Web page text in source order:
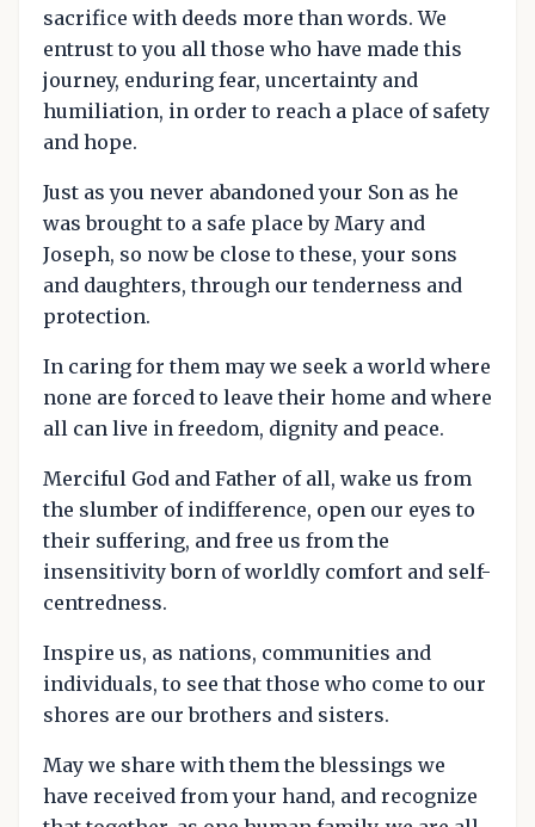
sacrifice with deeds more than words. We
entrust to you all those who have made this
journey, enduring fear, uncertainty and
humiliation, in order to reach a place of safety
and hope.
Just as you never abandoned your Son as he
was brought to a safe place by Mary and
Joseph, so now be close to these, your sons
and daughters, through our tenderness and
protection.
In caring for them may we seek a world where
none are forced to leave their home and where
all can live in freedom, dignity and peace.
Merciful God and Father of all, wake us from
the slumber of indifference, open our eyes to
their suffering, and free us from the
insensitivity born of worldly comfort and self-
centredness.
Inspire us, as nations, communities and
individuals, to see that those who come to our
shores are our brothers and sisters.
May we share with them the blessings we
have received from your hand, and recognize